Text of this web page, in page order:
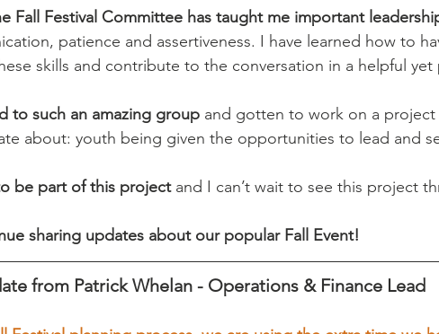
Fall Festival Committee has taught me important
patience and assertiveness. I have learned how to
skills and contribute to the conversation in a helpful yet
to such an amazing group and gotten to work on a project
about: youth being given the opportunities to lead and
be part of this project and I can’t wait to see this project
sharing updates about our popular Fall Event!
from Patrick Whelan - Operations & Finance Lead